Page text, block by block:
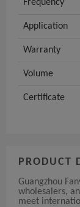
Frequency
Application
Warranty
Volume
Certificate
PRODUCT
Guangzhou
wholesalers,
meet